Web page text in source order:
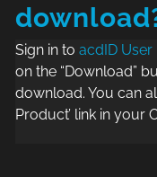
Sign in to acdID User
on the “Download”
download. You can
Product’ link in your